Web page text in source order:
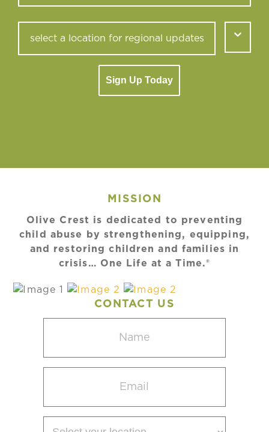
Sign Up Today
MISSION
Olive Crest is dedicated to preventing
child abuse by strengthening, equipping,
and restoring children and families in
crisis… One Life at a Time.®
CONTACT US
(Required)
(Required)